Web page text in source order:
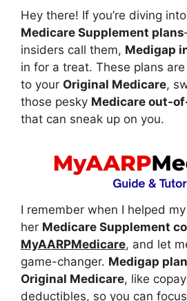
Hey there! If you’re diving
Medicare Supplement plans
insiders call them, Medigap
in for a treat. These plans
to your Original Medicare,
those pesky Medicare out-
that can sneak up on you.
I remember when I helped
her Medicare Supplement
MyAARPMedicare, and let
game-changer. Medigap
Original Medicare, like
deductibles, so you can